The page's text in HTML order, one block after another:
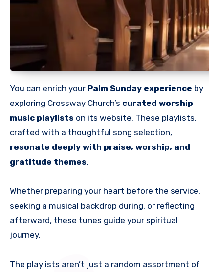
You can enrich your Palm Sunday experience by
exploring Crossway Church’s curated worship
music playlists on its website. These playlists,
crafted with a thoughtful song selection,
resonate deeply with praise, worship, and
gratitude themes.
Whether preparing your heart before the service,
seeking a musical backdrop during, or reflecting
afterward, these tunes guide your spiritual
journey.
The playlists aren’t just a random assortment of